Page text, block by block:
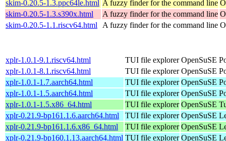
skim-0.20.5-1.3.ppc64le.html A fuzzy finder for the command line
skim-0.20.5-1.3.s390x.html
A fuzzy finder for the command line
skim-0.20.5-1.1.riscv64.html
A fuzzy finder for the command line
xplr-1.0.1-9.1.riscv64.html TUI file explorer OpenSuSE
xplr-1.0.1-8.1.riscv64.html
TUI file explorer OpenSuSE
xplr-1.0.1-1.7.aarch64.html
TUI file explorer OpenSuSE
xplr-1.0.1-1.5.aarch64.html
TUI file explorer OpenSuSE
xplr-1.0.1-1.5.x86_64.html
TUI file explorer OpenSuSE
xplr-0.21.9-bp161.1.6.aarch64.html
TUI file explorer OpenSuSE
xplr-0.21.9-bp161.1.6.x86_64.html
TUI file explorer OpenSuSE
xplr-0.21.9-bp160.1.13.aarch64.html TUI file explorer OpenSuSE